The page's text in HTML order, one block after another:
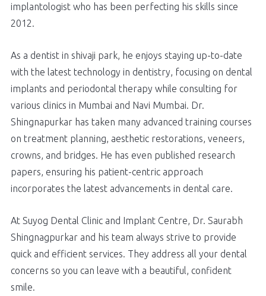
implantologist who has been perfecting his skills since
2012.
As a dentist in shivaji park, he enjoys staying up-to-date
with the latest technology in dentistry, focusing on dental
implants and periodontal therapy while consulting for
various clinics in Mumbai and Navi Mumbai. Dr.
Shingnapurkar has taken many advanced training courses
on treatment planning, aesthetic restorations, veneers,
crowns, and bridges. He has even published research
papers, ensuring his patient-centric approach
incorporates the latest advancements in dental care.
At Suyog Dental Clinic and Implant Centre, Dr. Saurabh
Shingnagpurkar and his team always strive to provide
quick and efficient services. They address all your dental
concerns so you can leave with a beautiful, confident
smile.